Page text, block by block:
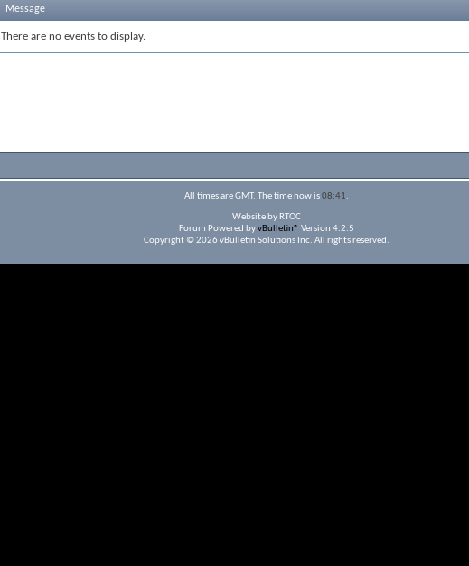
Message
There are no events to display.
All times are GMT. The time now is08:41.
Website by RTOC
Forum Powered byvBulletin® Version 4.2.5
Copyright © 2026 vBulletin Solutions Inc. All rights reserved.